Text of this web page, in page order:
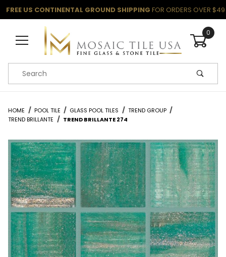
FREE US CONTINENTAL GROUND SHIPPING FOR ORDERS OVER $49
0
Product Search
HOME POOL TILE GLASS POOL TILES
TREND GROUP
TREND BRILLANTE
TREND BRILLANTE 274